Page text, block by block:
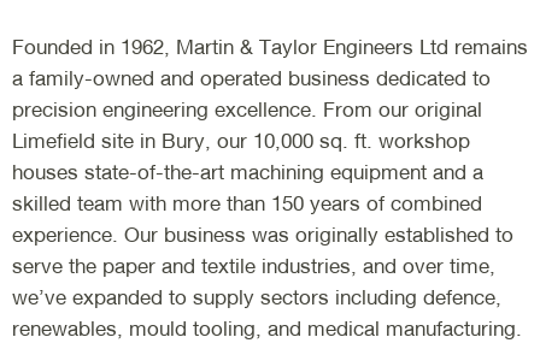
Founded in 1962, Martin & Taylor Engineers Ltd remains
a family-owned and operated business dedicated to
precision engineering excellence. From our original
Limefield site in Bury, our 10,000 sq. ft. workshop
houses state-of-the-art machining equipment and a
skilled team with more than 150 years of combined
experience. Our business was originally established to
serve the paper and textile industries, and over time,
we’ve expanded to supply sectors including defence,
renewables, mould tooling, and medical manufacturing.